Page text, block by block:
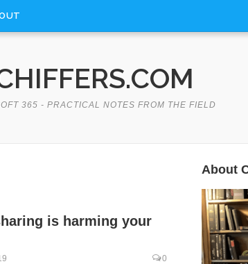
365 - PRACTICAL NOTES FROM THE FIELD
is harming your
0
About